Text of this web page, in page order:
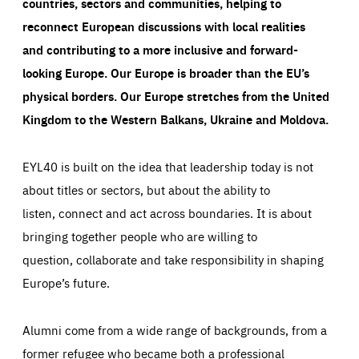
reconnect European discussions with local realities
and contributing to a more inclusive and forward-
looking Europe.Our Europe is broader than the EU’s
physical borders. Our Europe stretches from the United
Kingdom to the Western Balkans, Ukraine and Moldova.
EYL40 is built on the idea that leadership today is not
about titles or sectors, but about the ability to
listen, connect and act across boundaries. It is about
bringing together people who are willing to
question, collaborate and take responsibility in shaping
Europe’s future.
Alumni come from a wide range of backgrounds, from a
former refugee who became both a professional